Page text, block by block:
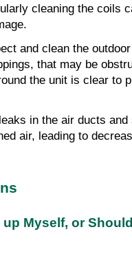
cleaning the coils
and clean the
that may be
the unit is clear to
in the air ducts and
air, leading to
Myself, or